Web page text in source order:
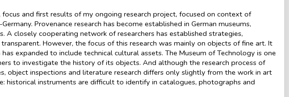
and first results of my ongoing research project, focused on context of
Provenance research has become established in German museums,
A closely cooperating network of researchers has established strategies,
However, the focus of this research was mainly on objects of fine art. It
expanded to include technical cultural assets. The Museum of Technology is one
to investigate the history of its objects. And although the research process of
object inspections and literature research differs only slightly from the work in art
historical instruments are difficult to identify in catalogues, photographs and